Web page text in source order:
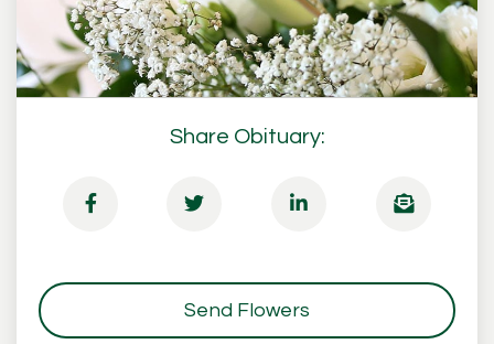
Share Obituary:
Send Flowers